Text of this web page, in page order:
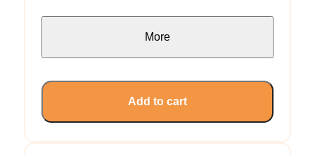
More
Add to cart